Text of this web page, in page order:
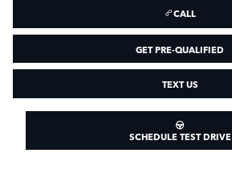
CALL
GET PRE-QUALIFIED
TEXT US
SCHEDULE TEST DRIVE